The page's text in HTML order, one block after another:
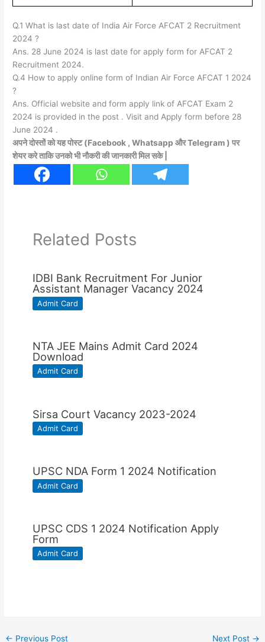
Q.1 What is last date of India Air Force AFCAT 2 Recruitment
2024 ?
Ans. 28 June 2024 is last date for apply form for AFCAT 2
Recruitment 2024.
Q.4 How to apply online form of Indian Air Force AFCAT 1 2024
?
Ans. Official website and form apply link of AFCAT Exam 2
2024 is provided in the post . Visit and Apply form before 28
June 2024 .
अपने दोस्तों को यह पोस्ट (Facebook , Whatsapp और Telegram ) पर
शेयर करे ताकि उनको भी नौकरी की जानकारी मिल सके |
Related Posts
IDBI Bank Recruitment For Junior
Assistant Manager Vacancy 2024
Admit Card
NTA JEE Mains Admit Card 2024
Download
Admit Card
Sirsa Court Vacancy 2023-2024
Admit Card
UPSC NDA Form 1 2024 Notification
Admit Card
UPSC CDS 1 2024 Notification Apply
Form
Admit Card
← Previous Post Next Post →